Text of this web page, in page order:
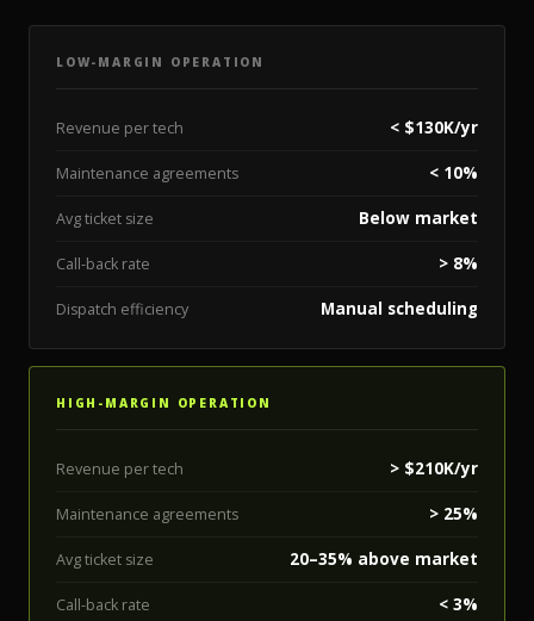
LOW-MARGIN OPERATION
Revenue per tech < $130K/yr
Maintenance agreements < 10%
Avg ticket size Below market
Call-back rate > 8%
Dispatch efficiency Manual scheduling
HIGH-MARGIN OPERATION
Revenue per tech > $210K/yr
Maintenance agreements > 25%
Avg ticket size 20–35% above market
Call-back rate < 3%